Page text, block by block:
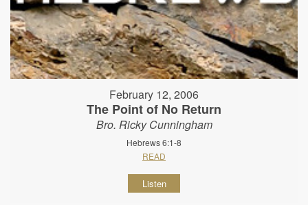
February 12, 2006
The Point of No Return
Bro. Ricky Cunningham
Hebrews 6:1-8
READ
Listen